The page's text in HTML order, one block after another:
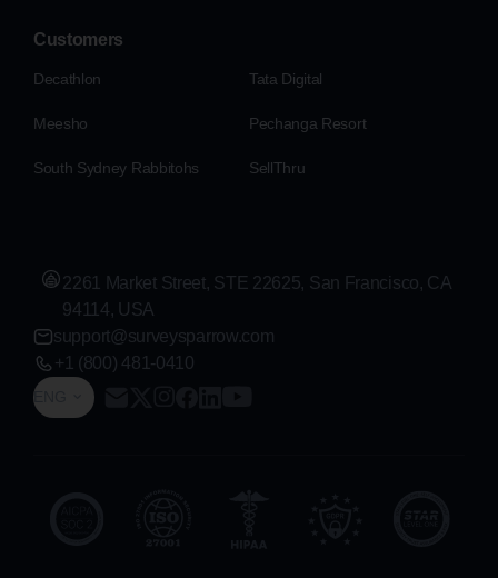
Customers
Decathlon Tata Digital
Meesho Pechanga Resort
South Sydney Rabbitohs SellThru
ENG
2261 Market Street, STE 22625, San Francisco, CA
94114, USA
support@surveysparrow.com
+1 (800) 481-0410